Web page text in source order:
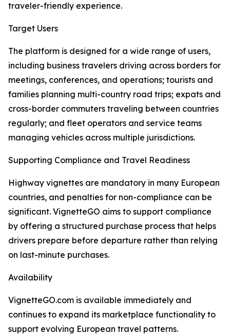
traveler-friendly experience.
Target Users
The platform is designed for a wide range of users,
including business travelers driving across borders for
meetings, conferences, and operations; tourists and
families planning multi-country road trips; expats and
cross-border commuters traveling between countries
regularly; and fleet operators and service teams
managing vehicles across multiple jurisdictions.
Supporting Compliance and Travel Readiness
Highway vignettes are mandatory in many European
countries, and penalties for non-compliance can be
significant. VignetteGO aims to support compliance
by offering a structured purchase process that helps
drivers prepare before departure rather than relying
on last-minute purchases.
Availability
VignetteGO.com is available immediately and
continues to expand its marketplace functionality to
support evolving European travel patterns.